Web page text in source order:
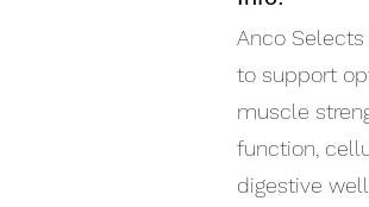
Anco
to support
muscle
function,
digestive